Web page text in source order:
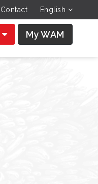
Contact English
My WAM